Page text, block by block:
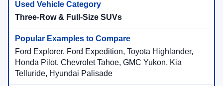
Three-Row & Full-Size SUVs
Ford Explorer, Ford Expedition, Toyota Highlander,
Honda Pilot, Chevrolet Tahoe, GMC Yukon, Kia
Telluride, Hyundai Palisade